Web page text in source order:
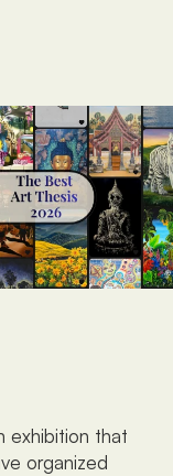
exhibition that
organized